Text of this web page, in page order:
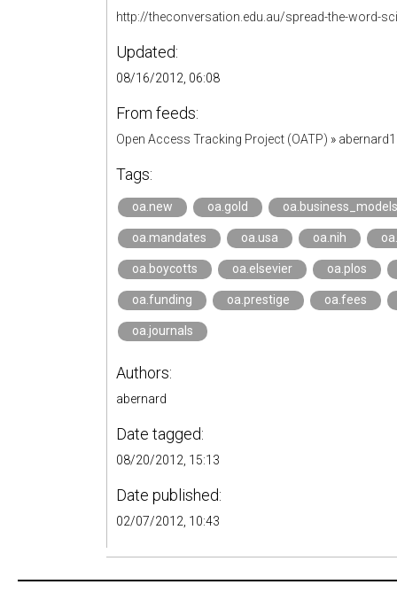
http://theconversation.edu.au/spread-the-word-
Updated:
08/16/2012, 06:08
From feeds:
Open Access Tracking Project (OATP) »
Tags:
oa.new oa.gold oa.business_models
oa.mandates oa.usa oa.nih
oa.boycotts oa.elsevier oa.plos
oa.funding oa.prestige oa.fees
oa.journals
Authors:
abernard
Date tagged:
08/20/2012, 15:13
Date published:
02/07/2012, 10:43